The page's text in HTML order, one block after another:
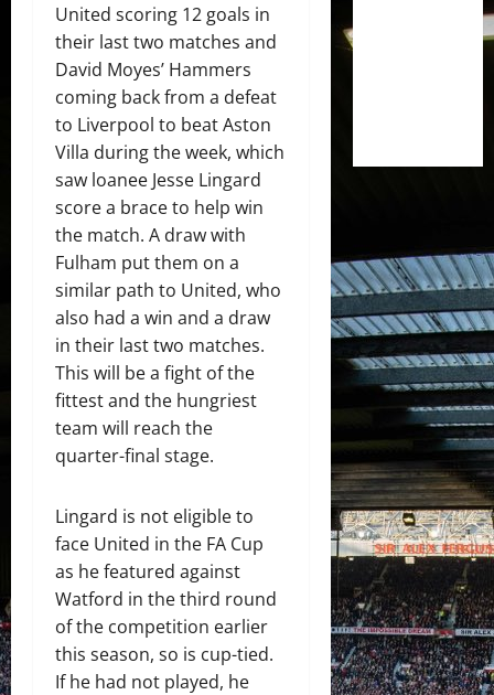
United scoring 12 goals in
their last two matches and
David Moyes’ Hammers
coming back from a defeat
to Liverpool to beat Aston
Villa during the week, which
saw loanee Jesse Lingard
score a brace to help win
the match. A draw with
Fulham put them on a
similar path to United, who
also had a win and a draw
in their last two matches.
This will be a fight of the
fittest and the hungriest
team will reach the
quarter-final stage.
Lingard is not eligible to
face United in the FA Cup
as he featured against
Watford in the third round
of the competition earlier
this season, so is cup-tied.
If he had not played, he